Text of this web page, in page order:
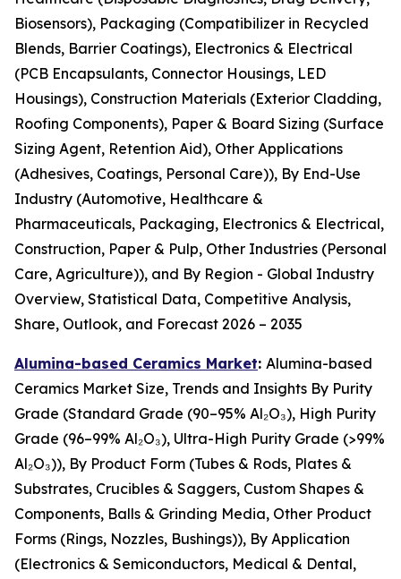
Biosensors), Packaging (Compatibilizer in Recycled
Blends, Barrier Coatings), Electronics & Electrical
(PCB Encapsulants, Connector Housings, LED
Housings), Construction Materials (Exterior Cladding,
Roofing Components), Paper & Board Sizing (Surface
Sizing Agent, Retention Aid), Other Applications
(Adhesives, Coatings, Personal Care)), By End-Use
Industry (Automotive, Healthcare &
Pharmaceuticals, Packaging, Electronics & Electrical,
Construction, Paper & Pulp, Other Industries (Personal
Care, Agriculture)), and By Region - Global Industry
Overview, Statistical Data, Competitive Analysis,
Share, Outlook, and Forecast 2026 – 2035
Alumina-based Ceramics Market: Alumina-based
Ceramics Market Size, Trends and Insights By Purity
Grade (Standard Grade (90–95% Al₂O₃), High Purity
Grade (96–99% Al₂O₃), Ultra-High Purity Grade (>99%
Al₂O₃)), By Product Form (Tubes & Rods, Plates &
Substrates, Crucibles & Saggers, Custom Shapes &
Components, Balls & Grinding Media, Other Product
Forms (Rings, Nozzles, Bushings)), By Application
(Electronics & Semiconductors, Medical & Dental,